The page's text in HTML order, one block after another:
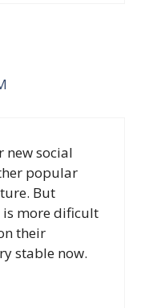
new social
popular
But
is more dificult
their
stable now.